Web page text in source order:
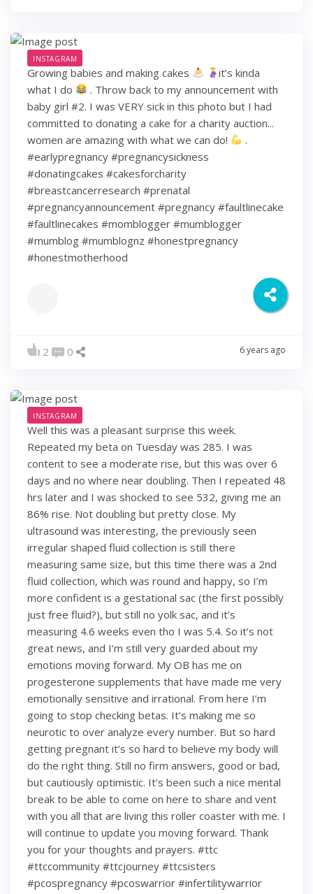
INSTAGRAM
Growing babies and making cakes
it’s kinda
what I do
. Throw back to my announcement with
baby girl #2. I was VERY sick in this photo but I had
committed to donating a cake for a charity auction...
women are amazing with what we can do!
.
#earlypregnancy #pregnancysickness
#donatingcakes #cakesforcharity
#breastcancerresearch #prenatal
#pregnancyannouncement #pregnancy #faultlinecake
#faultlinecakes #momblogger #mumblogger
#mumblog #mumblognz #honestpregnancy
#honestmotherhood
2 0 6 years ago
INSTAGRAM
Well this was a pleasant surprise this week.
Repeated my beta on Tuesday was 285. I was
content to see a moderate rise, but this was over 6
days and no where near doubling. Then I repeated 48
hrs later and I was shocked to see 532, giving me an
86% rise. Not doubling but pretty close. My
ultrasound was interesting, the previously seen
irregular shaped fluid collection is still there
measuring same size, but this time there was a 2nd
fluid collection, which was round and happy, so I’m
more confident is a gestational sac (the first possibly
just free fluid?), but still no yolk sac, and it’s
measuring 4.6 weeks even tho I was 5.4. So it’s not
great news, and I’m still very guarded about my
emotions moving forward. My OB has me on
progesterone supplements that have made me very
emotionally sensitive and irrational. From here I’m
going to stop checking betas. It’s making me so
neurotic to over analyze every number. But so hard
getting pregnant it’s so hard to believe my body will
do the right thing. Still no firm answers, good or bad,
but cautiously optimistic. It’s been such a nice mental
break to be able to come on here to share and vent
with you all that are living this roller coaster with me. I
will continue to update you moving forward. Thank
you for your thoughts and prayers. #ttc
#ttccommunity #ttcjourney #ttcsisters
#pcospregnancy #pcoswarrior #infertilitywarrior